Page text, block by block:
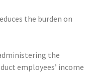
the burden on
the
employees’ income